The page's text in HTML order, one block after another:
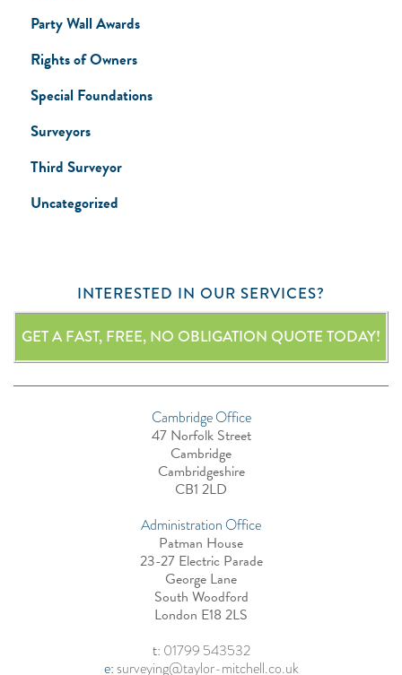
Party Wall Awards
Rights of Owners
Special Foundations
Surveyors
Third Surveyor
Uncategorized
INTERESTED IN OUR SERVICES?
GET A FAST, FREE, NO OBLIGATION QUOTE TODAY!
Cambridge Office
47 Norfolk Street
Cambridge
Cambridgeshire
CB1 2LD
Administration Office
Patman House
23-27 Electric Parade
George Lane
South Woodford
London E18 2LS
t: 01799 543532
e:surveying@taylor-mitchell.co.uk